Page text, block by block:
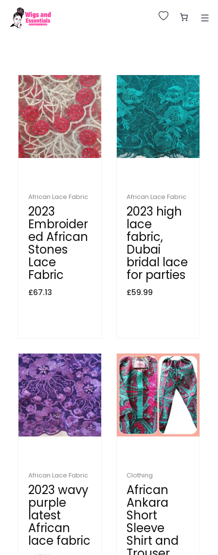
Huge Sale on All Wigs. Up to 25% Off.
African Lace Fabric
2023
Embroider
ed African
Stones
Lace
Fabric
£67.13
African Lace Fabric
2023 high
lace
fabric,
Dubai
bridal lace
for parties
£59.99
African Lace Fabric
2023 wavy
purple
latest
African
lace fabric
Clothing
African
Ankara
Short
Sleeve
Shirt and